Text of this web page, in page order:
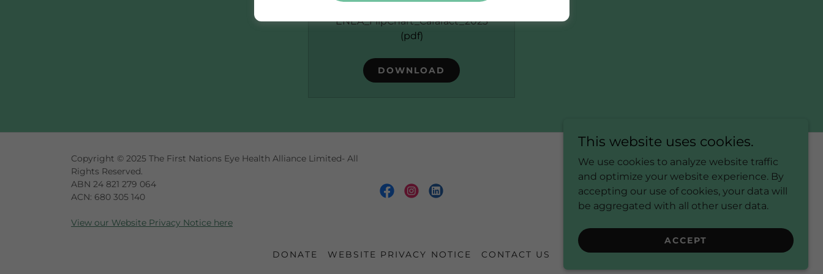
ENEA_FlipChart_Cararact_2023
(pdf)
DOWNLOAD
Copyright © 2025 The First Nations Eye Health Alliance Limited- All
Rights Reserved.
ABN 24 821 279 064
ACN: 680 305 140
View our Website Privacy Notice here
Powered by
DONATE WEBSITE PRIVACY NOTICE CONTACT US
This website uses cookies.
We use cookies to analyze website traffic
and optimize your website experience. By
accepting our use of cookies, your data will
be aggregated with all other user data.
ACCEPT